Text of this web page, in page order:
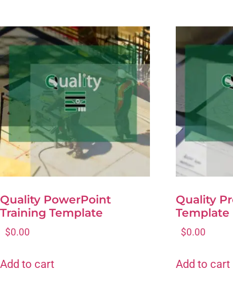
Quality PowerPoint
Training Template
$0.00
Add to cart
Quality
Template
$0.00
Add to cart